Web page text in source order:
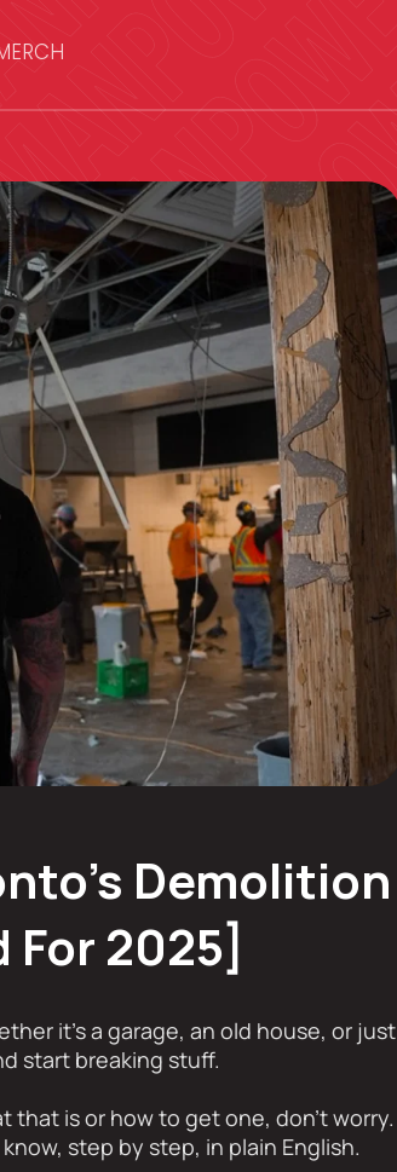
Demolition
2025]
it’s a garage, an old house, or just
start breaking stuff.
that is or how to get one, don’t worry.
step by step, in plain English.